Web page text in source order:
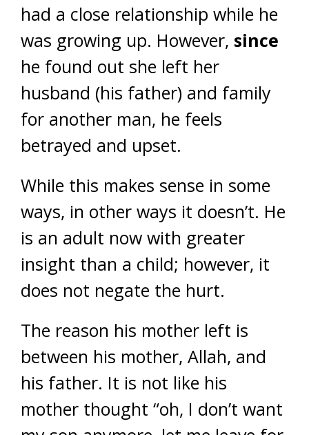
had a close relationship while he
was growing up. However, since
he found out she left her
husband (his father) and family
for another man, he feels
betrayed and upset.
While this makes sense in some
ways, in other ways it doesn’t. He
is an adult now with greater
insight than a child; however, it
does not negate the hurt.
The reason his mother left is
between his mother, Allah, and
his father. It is not like his
mother thought “oh, I don’t want